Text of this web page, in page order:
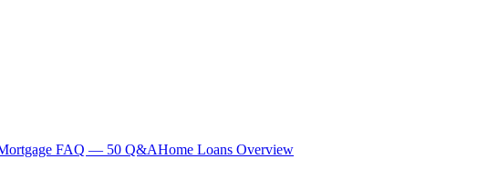
FAQ — 50 Q&AHome Loans Overview